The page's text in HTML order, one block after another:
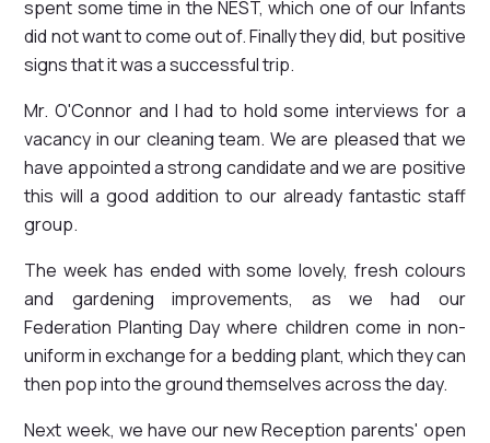
spent some time in the NEST, which one of our Infants
did not want to come out of. Finally they did, but positive
signs that it was a successful trip.
Mr. O'Connor and I had to hold some interviews for a
vacancy in our cleaning team. We are pleased that we
have appointed a strong candidate and we are positive
this will a good addition to our already fantastic staff
group.
The week has ended with some lovely, fresh colours
and gardening improvements, as we had our
Federation Planting Day where children come in non-
uniform in exchange for a bedding plant, which they can
then pop into the ground themselves across the day.
Next week, we have our new Reception parents' open